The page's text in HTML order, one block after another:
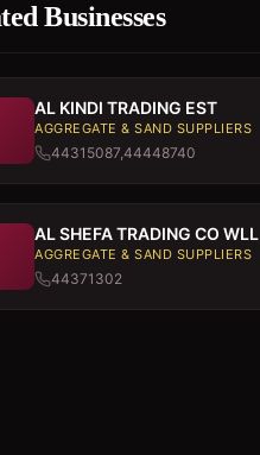
Businesses
AL KINDI TRADING EST
AGGREGATE & SAND SUPPLIERS
44315087,44448740
AL SHEFA TRADING CO WLL
AGGREGATE & SAND SUPPLIERS
44371302